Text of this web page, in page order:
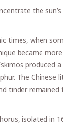
the
times, when
became
produced
The Chinese
tinder
isolated in